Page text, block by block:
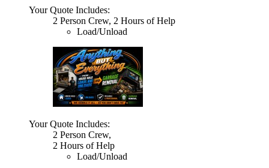
Your Quote Includes:
2 Person Crew, 2 Hours of Help
Load/Unload
Your Quote Includes:
2 Person Crew,
2 Hours of Help
Load/Unload